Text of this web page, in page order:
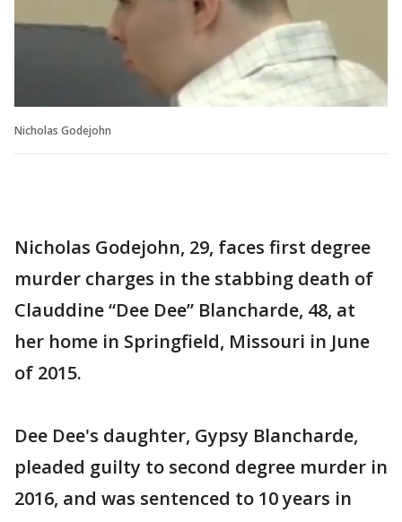
Nicholas Godejohn
Nicholas Godejohn, 29, faces first degree
murder charges in the stabbing death of
Clauddine “Dee Dee” Blancharde, 48, at
her home in Springfield, Missouri in June
of 2015.
Dee Dee's daughter, Gypsy Blancharde,
pleaded guilty to second degree murder in
2016, and was sentenced to 10 years in